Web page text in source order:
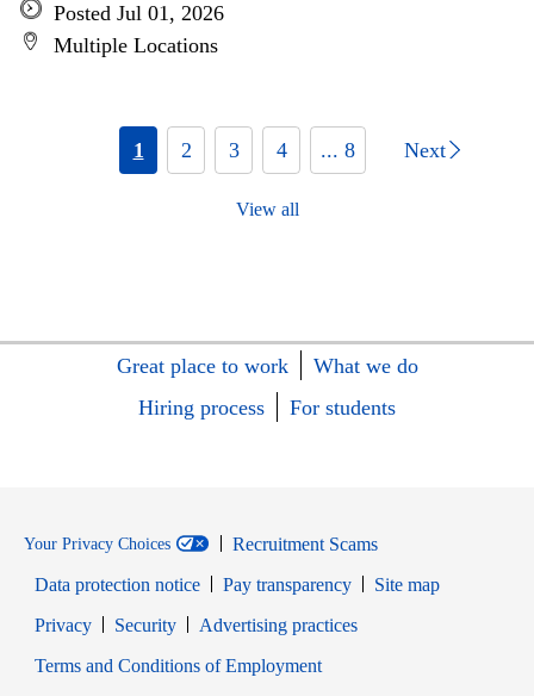
Posted Jul 01, 2026
Multiple Locations
1 2 3 4 ... 8 Next
View all
Great place to work
What we do
Hiring process
For students
Your Privacy Choices
Recruitment Scams
Data protection notice
Pay transparency
Site map
PrivacyOpens in new window
SecurityOpens in new window
Advertising practices
Terms and Conditions of EmploymentOpens in new window